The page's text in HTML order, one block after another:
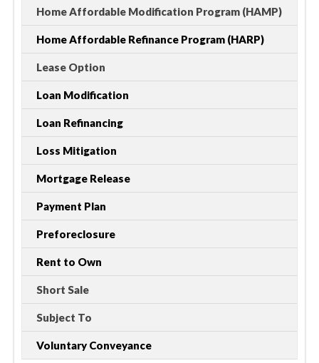
Home Affordable Modification Program (HAMP)
Home Affordable Refinance Program (HARP)
Lease Option
Loan Modification
Loan Refinancing
Loss Mitigation
Mortgage Release
Payment Plan
Preforeclosure
Rent to Own
Short Sale
Subject To
Voluntary Conveyance